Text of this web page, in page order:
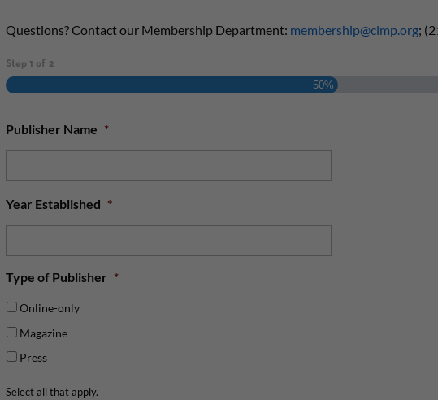
Questions? Contact our Membership Department: membership@clmp.org;
Step 1 of 2
50%
Publisher Name *
Year Established *
Type of Publisher *
Online-only
Magazine
Press
Select all that apply.